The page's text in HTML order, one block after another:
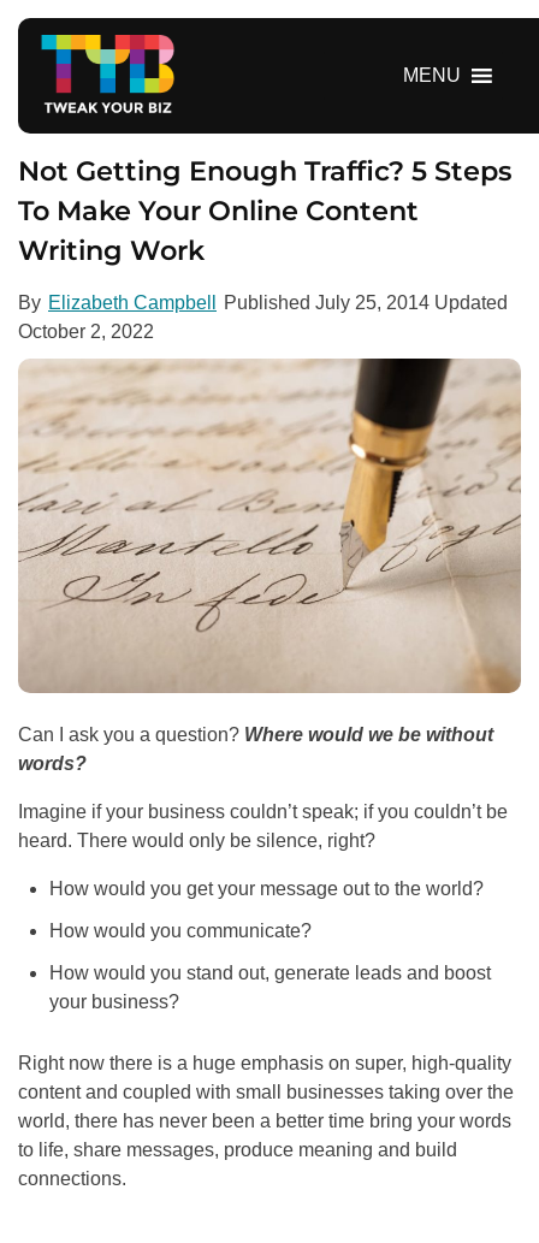
MENU
Not Getting Enough Traffic? 5 Steps
To Make Your Online Content
Writing Work
By Elizabeth Campbell Published July 25, 2014 Updated
October 2, 2022
Can I ask you a question? Where would we be without
words?
Imagine if your business couldn’t speak; if you couldn’t be
heard. There would only be silence, right?
How would you get your message out to the world?
How would you communicate?
How would you stand out, generate leads and boost
your business?
Right now there is a huge emphasis on super, high-quality
content and coupled with small businesses taking over the
world, there has never been a better time bring your words
to life, share messages, produce meaning and build
connections.